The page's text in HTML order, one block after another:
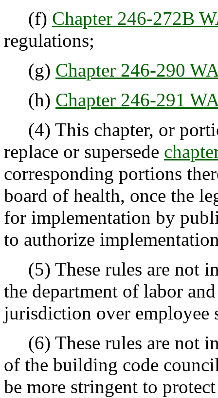
(f) Chapter 246-272B
regulations;
(g) Chapter 246-290
(h) Chapter 246-291
(4) This chapter, or
replace or supersede
corresponding portions
board of health, once the
for implementation by
to authorize
(5) These rules are not
the department of labor
jurisdiction over employee
(6) These rules are not
of the building code
be more stringent to